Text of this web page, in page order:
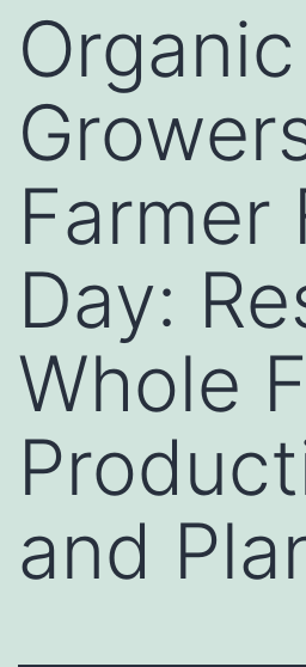
Organic
Farmer
Day:
Whole
and